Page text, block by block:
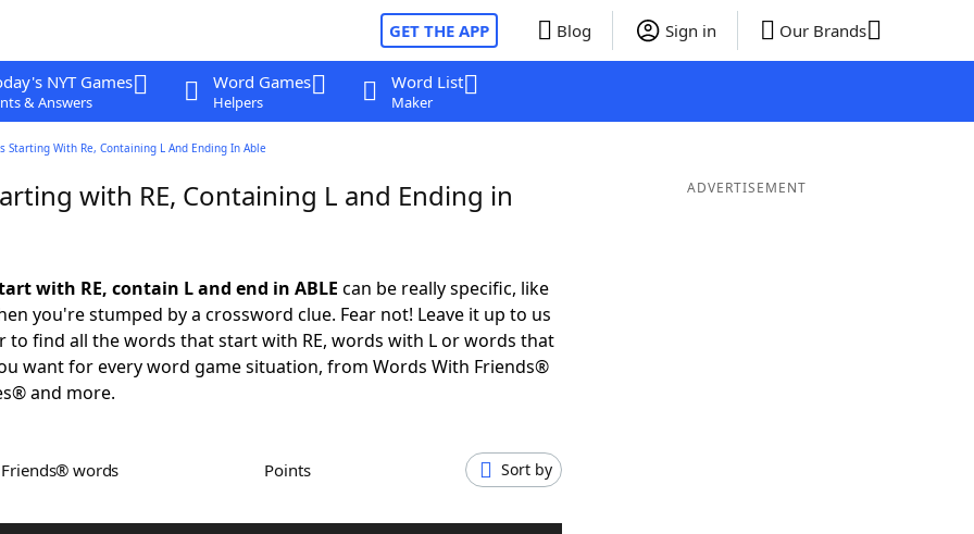
GET THE APP Blog Sign in Our Brands
NYT Games
& Answers
Word Games
Helpers
Word List
Maker
Starting With Re, Containing L And Ending In Able
with RE, Containing L and Ending in
with RE, contain L and end in ABLE can be really specific, like
you're stumped by a crossword clue. Fear not! Leave it up to us
to find all the words that start with RE, words with L or words that
want for every word game situation, from Words With Friends®
and more.
Friends® words Points Sort by
ADVERTISEMENT